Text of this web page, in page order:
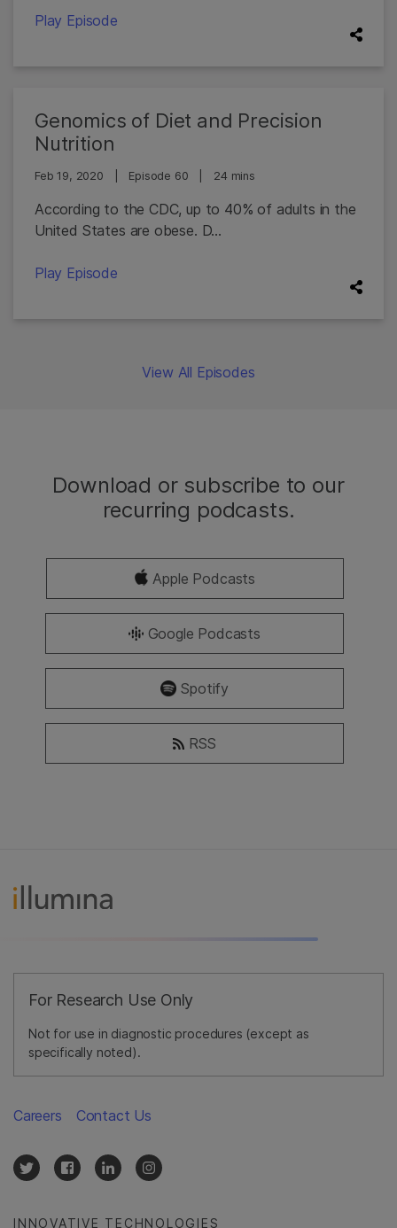
Play Episode
Genomics of Diet and Precision
Nutrition
Feb 19, 2020 Episode 60 24 mins
According to the CDC, up to 40% of adults in the
United States are obese. D...
Play Episode
View All Episodes
Download or subscribe to our
recurring podcasts.
Apple Podcasts
Google Podcasts
Spotify
RSS
For Research Use Only
Not for use in diagnostic procedures (except as
specifically noted).
INNOVATIVE TECHNOLOGIES
Careers Contact Us